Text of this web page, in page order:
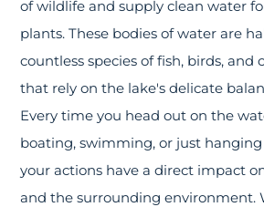
of wildlife and supply clean water
plants. These bodies of water are
countless species of fish, birds, and
that rely on the lake's delicate
Every time you head out on the
boating, swimming, or just
your actions have a direct impact
and the surrounding environment.